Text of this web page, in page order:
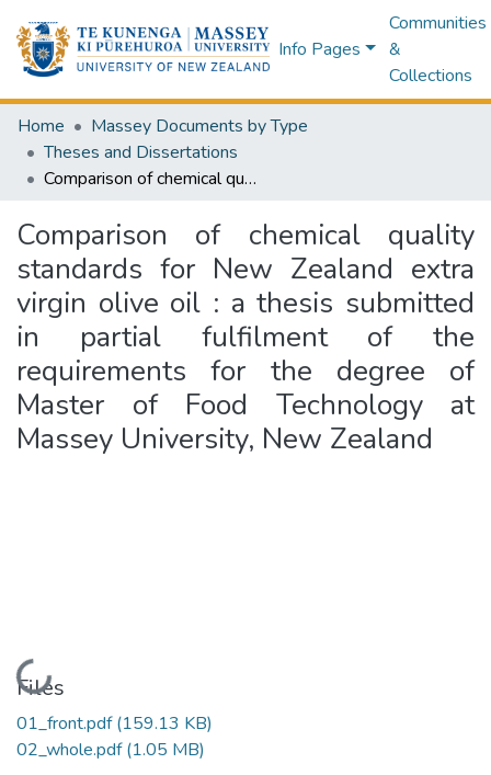
Info Pages
Communities
&
Collections
Home
Massey Documents by Type
Theses and Dissertations
Comparison of chemical quality standards for New Zealand extra virgin olive oil : a thesis submitted in partial fulfilment of the requirements for the degree of Master of Food Technology at Massey University, New Zealand
Comparison of chemical quality
standards for New Zealand extra
virgin olive oil : a thesis submitted
in partial fulfilment of the
requirements for the degree of
Master of Food Technology at
Massey University, New Zealand
Loading...
Files
01_front.pdf(159.13 KB)
02_whole.pdf(1.05 MB)